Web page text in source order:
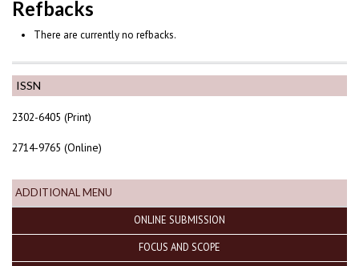
ISSN
2302-6405 (Print)
2714-9765 (Online)
ADDITIONAL MENU
ONLINE SUBMISSION
FOCUS AND SCOPE
Refbacks
There are currently no refbacks.